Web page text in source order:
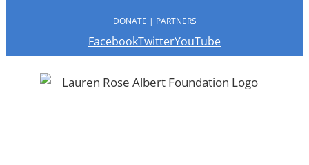
DONATE | PARTNERS
FacebookTwitterYouTube